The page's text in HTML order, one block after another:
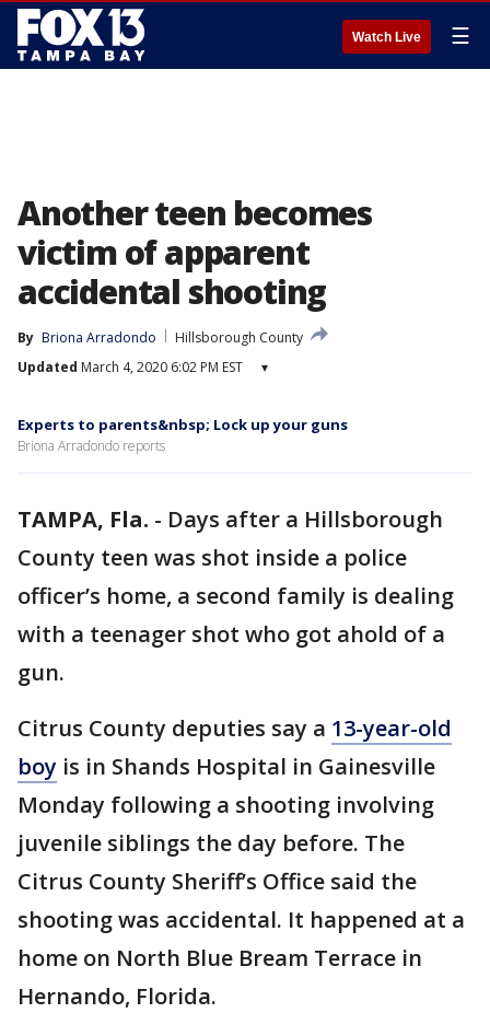
Watch Live ☰
Another teen becomes
victim of apparent
accidental shooting
By Briona Arradondo
Hillsborough County
Updated March 4, 2020 6:02 PM EST ▾
Experts to parents&nbsp; Lock up your guns
Briona Arradondo reports
TAMPA, Fla. - Days after a Hillsborough
County teen was shot inside a police
officer’s home, a second family is dealing
with a teenager shot who got ahold of a
gun.
Citrus County deputies say a 13-year-old
boy is in Shands Hospital in Gainesville
Monday following a shooting involving
juvenile siblings the day before. The
Citrus County Sheriff’s Office said the
shooting was accidental. It happened at a
home on North Blue Bream Terrace in
Hernando, Florida.